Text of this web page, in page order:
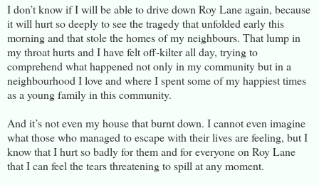
I don’t know if I will be able to drive down Roy Lane again, because
it will hurt so deeply to see the tragedy that unfolded early this
morning and that stole the homes of my neighbours. That lump in
my throat hurts and I have felt off-kilter all day, trying to
comprehend what happened not only in my community but in a
neighbourhood I love and where I spent some of my happiest times
as a young family in this community.
And it’s not even my house that burnt down. I cannot even imagine
what those who managed to escape with their lives are feeling, but I
know that I hurt so badly for them and for everyone on Roy Lane
that I can feel the tears threatening to spill at any moment.